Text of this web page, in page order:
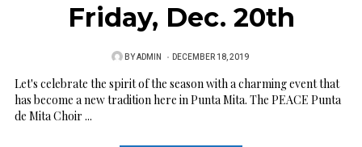
Friday, Dec. 20th
BYADMIN
P
S
DECEMBER 18, 2019
Let's celebrate the spirit of the season with a charming event that
has become a new tradition here in Punta Mita. The PEACE Punta
de Mita Choir ...